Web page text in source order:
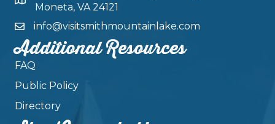
Moneta, VA 24121
info@visitsmithmountainlake.com
Additional Resources
FAQ
Public Policy
Directory